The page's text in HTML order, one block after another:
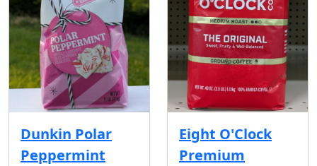
Dunkin Polar
Peppermint
Eight O'Clock
Premium